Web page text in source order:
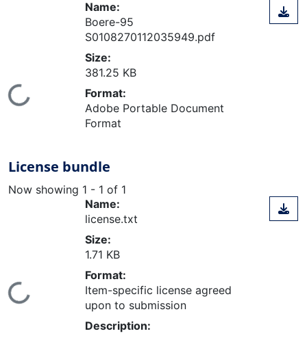
Name:
Boere-95
S0108270112035949.pdf
Size:
381.25 KB
Format:
Adobe Portable Document
Format
License bundle
Now showing 1 - 1 of 1
Name:
license.txt
Size:
1.71 KB
Format:
Item-specific license agreed
upon to submission
Description: